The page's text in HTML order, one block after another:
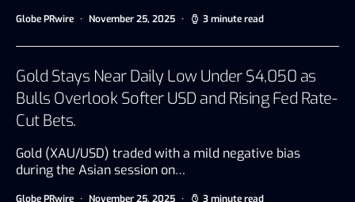
Globe PRwire November 25, 2025 3 minute read
Gold Stays Near Daily Low Under $4,050 as
Bulls Overlook Softer USD and Rising Fed Rate-
Cut Bets.
Gold (XAU/USD) traded with a mild negative bias
during the Asian session on…
Globe PRwire November 25, 2025 3 minute read